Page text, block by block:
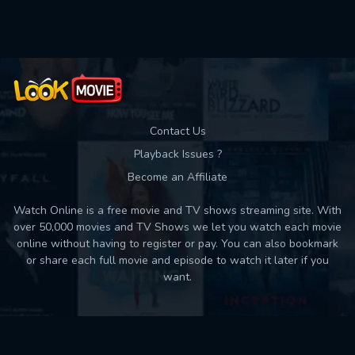
Contact Us
Playback Issues ?
Become an Affiliate
Watch Online is a free movie and TV shows streaming site. With
over 50,000 movies and TV Shows we let you watch each movie
online without having to register or pay. You can also bookmark
or share each full movie and episode to watch it later if you
want.